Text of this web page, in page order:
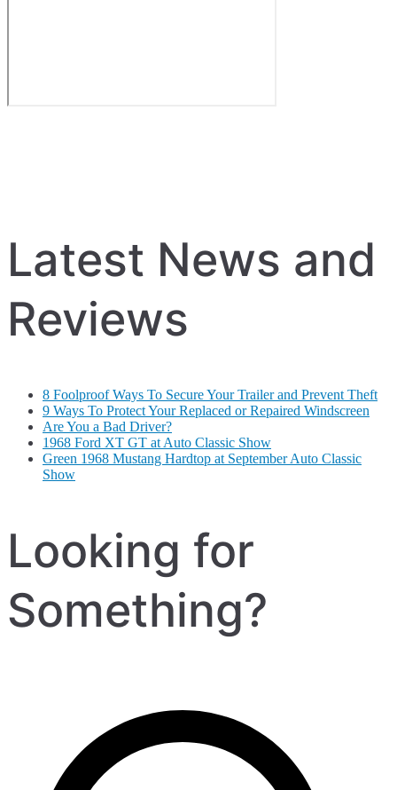
Latest News and
Reviews
8 Foolproof Ways To Secure Your Trailer and Prevent Theft
9 Ways To Protect Your Replaced or Repaired Windscreen
Are You a Bad Driver?
1968 Ford XT GT at Auto Classic Show
Green 1968 Mustang Hardtop at September Auto Classic
Show
Looking for
Something?